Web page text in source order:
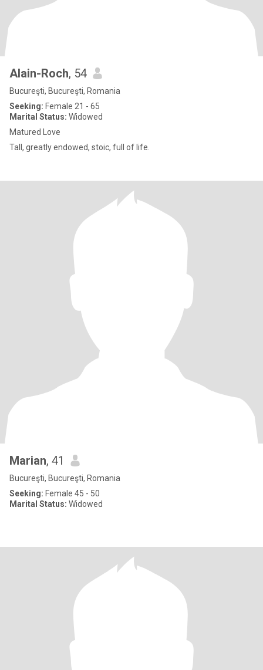
Alain-Roch, 54
Bucureşti, Bucureşti, Romania
Seeking: Female 21 - 65
Marital Status: Widowed
Matured Love
Tall, greatly endowed, stoic, full of life.
Marian, 41
Bucureşti, Bucureşti, Romania
Seeking: Female 45 - 50
Marital Status: Widowed